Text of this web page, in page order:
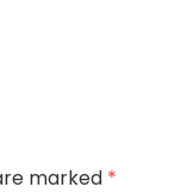
marked *